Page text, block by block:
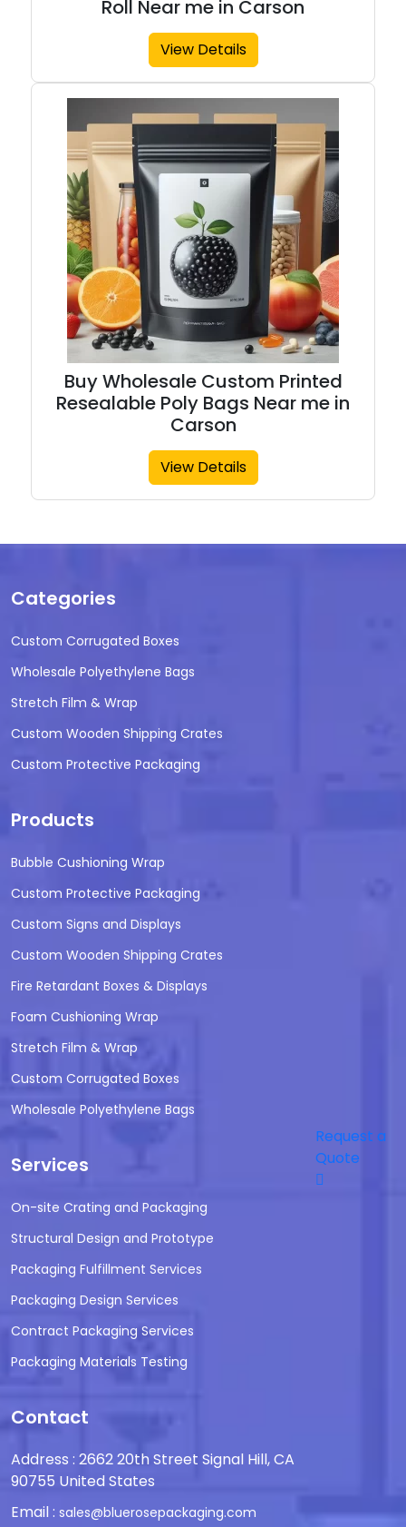
Roll Near me in Carson
View Details
Buy Wholesale Custom Printed
Resealable Poly Bags Near me in
Carson
View Details
Categories
Custom Corrugated Boxes
Wholesale Polyethylene Bags
Stretch Film & Wrap
Custom Wooden Shipping Crates
Custom Protective Packaging
Products
Bubble Cushioning Wrap
Custom Protective Packaging
Custom Signs and Displays
Custom Wooden Shipping Crates
Fire Retardant Boxes & Displays
Foam Cushioning Wrap
Stretch Film & Wrap
Custom Corrugated Boxes
Wholesale Polyethylene Bags
Services
On-site Crating and Packaging
Structural Design and Prototype
Packaging Fulfillment Services
Packaging Design Services
Contract Packaging Services
Packaging Materials Testing
Contact
Address : 2662 20th Street Signal Hill, CA
90755 United States
Email : sales@bluerosepackaging.com
Request a
Quote